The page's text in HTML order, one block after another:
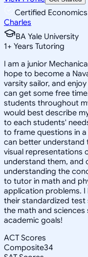
Certified
Charles
BA Yale University
1+ Years Tutoring
I am a junior
hope to become a
varsity sailor, and
can get some free
students throughout
would best describe
to each students'
to frame questions in
can better understand
visual representations
understand them, and
understanding the
to tutor in math and
application problems.
their standardized
the math and
academic goals!
ACT Scores
Composite34